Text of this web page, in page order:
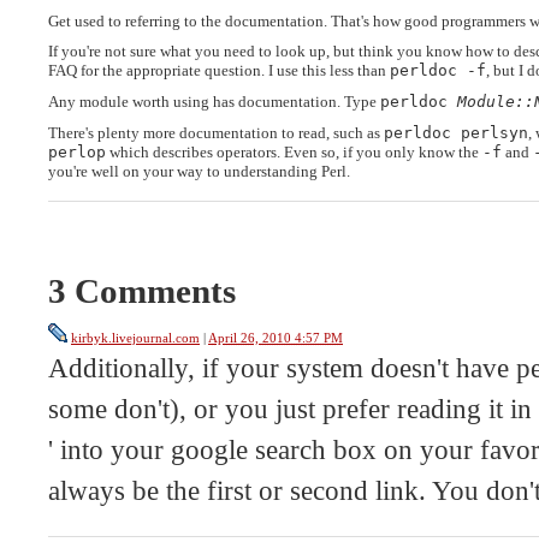
Get used to referring to the documentation. That's how good programmers
If you're not sure what you need to look up, but think you know how to
FAQ for the appropriate question. I use this less than perldoc -f, but I
Any module worth using has documentation. Type perldoc
There's plenty more documentation to read, such as perldoc perlsyn
perlop which describes operators. Even so, if you only know the -f and
you're well on your way to understanding Perl.
3 Comments
kirbyk.livejournal.com | April 26, 2010 4:57 PM
Additionally, if your system doesn't have
some don't), or you just prefer reading it
' into your google search box on your
always be the first or second link. You